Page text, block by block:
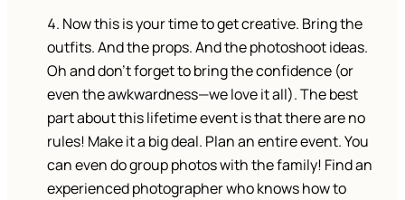
Now this is your time to get creative. Bring the
outfits. And the props. And the photoshoot ideas.
Oh and don’t forget to bring the confidence (or
even the awkwardness—we love it all). The best
part about this lifetime event is that there are no
rules! Make it a big deal. Plan an entire event. You
can even do group photos with the family! Find an
experienced photographer who knows how to